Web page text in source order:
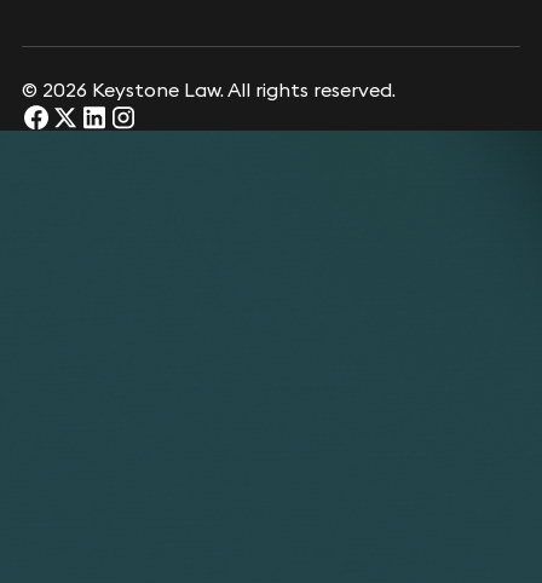
© 2026 Keystone Law. All rights reserved.